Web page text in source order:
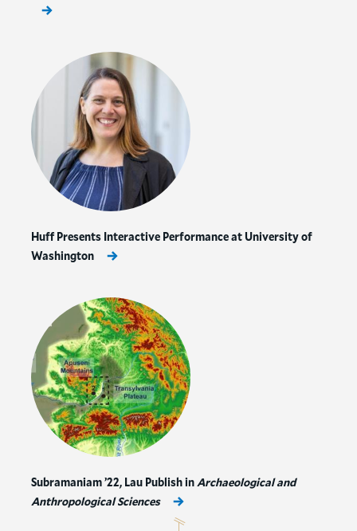
Huff Presents Interactive Performance at University of
Washington
Subramaniam ’22, Lau Publish inArchaeological and
Anthropological Sciences